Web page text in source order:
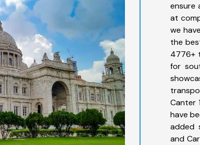
ensure
at
we
the
4776+
for
Canter
have
added
and